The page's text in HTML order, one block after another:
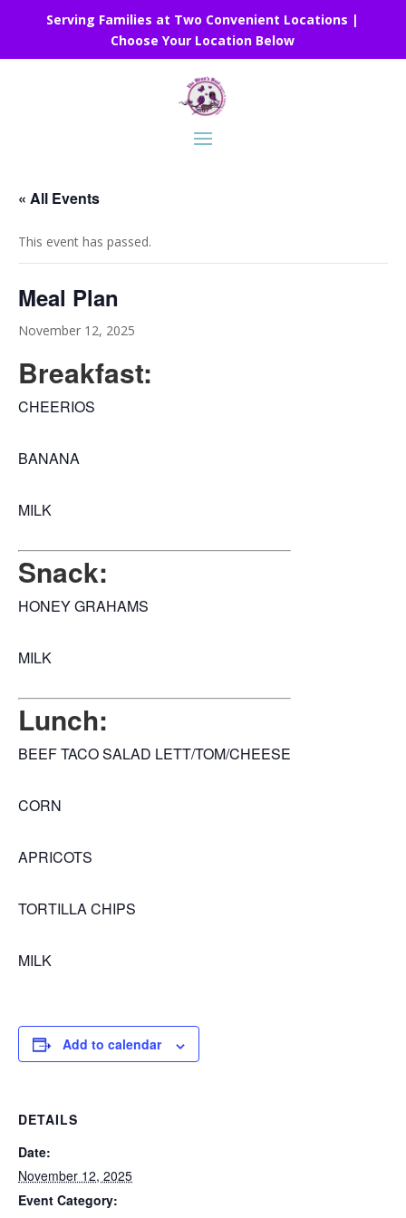
Serving Families at Two Convenient Locations |
Choose Your Location Below
« All Events
This event has passed.
Meal Plan
November 12, 2025
Breakfast:
CHEERIOS
BANANA
MILK
Snack:
HONEY GRAHAMS
MILK
Lunch:
BEEF TACO SALAD LETT/TOM/CHEESE
CORN
APRICOTS
TORTILLA CHIPS
MILK
Add to calendar
DETAILS
Date:
November 12, 2025
Event Category: